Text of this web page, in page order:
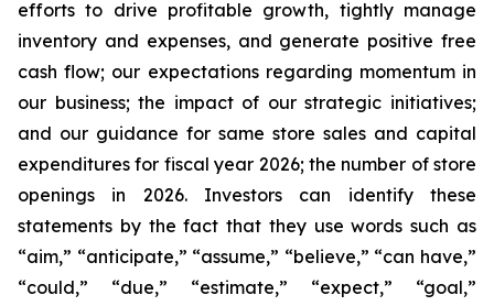
efforts to drive profitable growth, tightly manage
inventory and expenses, and generate positive free
cash flow; our expectations regarding momentum in
our business; the impact of our strategic initiatives;
and our guidance for same store sales and capital
expenditures for fiscal year 2026; the number of store
openings in 2026. Investors can identify these
statements by the fact that they use words such as
“aim,” “anticipate,” “assume,” “believe,” “can have,”
“could,” “due,” “estimate,” “expect,” “goal,”